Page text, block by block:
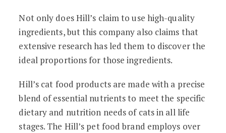
Not only does Hill’s claim to use high-quality
ingredients, but this company also claims that
extensive research has led them to discover the
ideal proportions for those ingredients.
Hill’s cat food products are made with a precise
blend of essential nutrients to meet the specific
dietary and nutrition needs of cats in all life
stages. The Hill’s pet food brand employs over